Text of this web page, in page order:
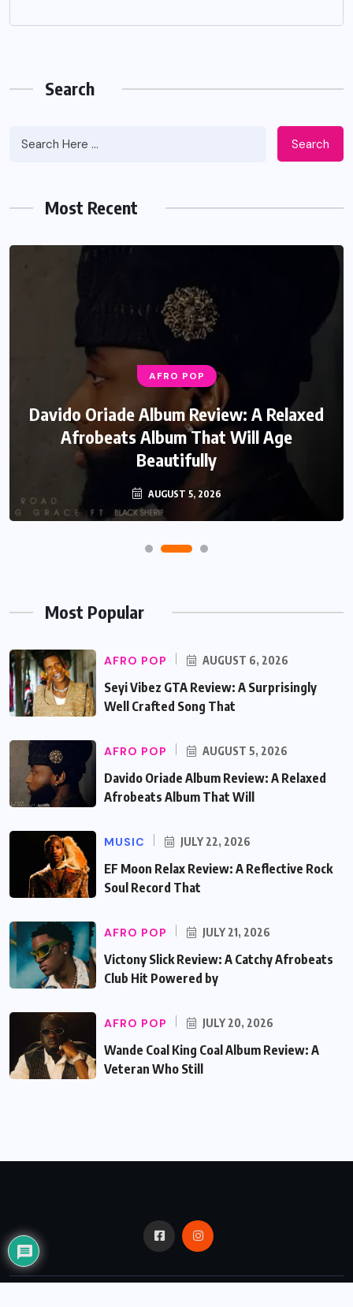
Search
Search
Most Recent
AFRO POP
Davido Oriade Album Review: A Relaxed
Afrobeats Album That Will Age
Beautifully
AUGUST 5, 2026
Most Popular
AFRO POP AUGUST 6, 2026
Seyi Vibez GTA Review: A Surprisingly
Well Crafted Song That
AFRO POP AUGUST 5, 2026
Davido Oriade Album Review: A Relaxed
Afrobeats Album That Will
MUSIC JULY 22, 2026
EF Moon Relax Review: A Reflective Rock
Soul Record That
AFRO POP JULY 21, 2026
Victony Slick Review: A Catchy Afrobeats
Club Hit Powered by
AFRO POP JULY 20, 2026
Wande Coal King Coal Album Review: A
Veteran Who Still